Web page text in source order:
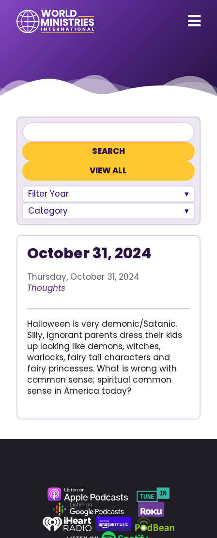
VIEW ALL
Filter Year
Category
October 31, 2024
Thursday, October 31, 2024
Thoughts
Halloween is very demonic/Satanic.
Silly, ignorant parents dress their kids
up looking like demons, witches,
warlocks, fairy tail characters and
fairy princesses. What is wrong with
common sense; spiritual common
sense in America today?